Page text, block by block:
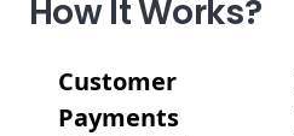
How It Works?
Customer
Payments